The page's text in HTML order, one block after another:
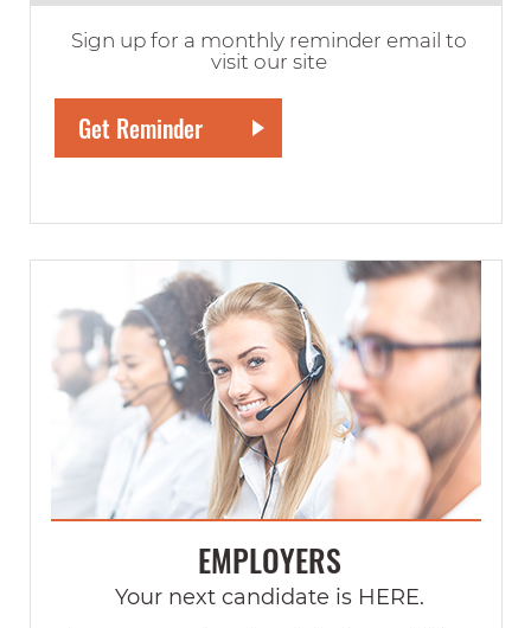
Sign up for a monthly reminder email to
visit our site
EMPLOYERS
Your next candidate is HERE.